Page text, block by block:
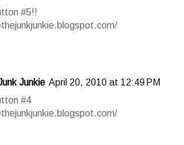
#5!!
Junkie April 20, 2010 at 12:49 PM
#4